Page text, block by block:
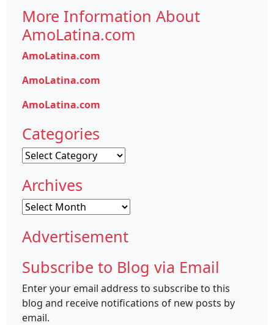
More Information About
AmoLatina.com
AmoLatina.com
AmoLatina.com
AmoLatina.com
Categories
Categories
Archives
Archives
Advertisement
Subscribe to Blog via Email
Enter your email address to subscribe to this
blog and receive notifications of new posts by
email.